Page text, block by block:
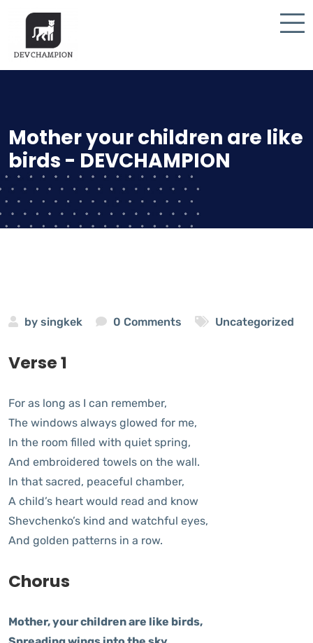
Mother your children are like
birds - DEVCHAMPION
by singkek 0 Comments Uncategorized
Verse 1
For as long as I can remember,
The windows always glowed for me,
In the room filled with quiet spring,
And embroidered towels on the wall.
In that sacred, peaceful chamber,
A child’s heart would read and know
Shevchenko’s kind and watchful eyes,
And golden patterns in a row.
Chorus
Mother, your children are like birds,